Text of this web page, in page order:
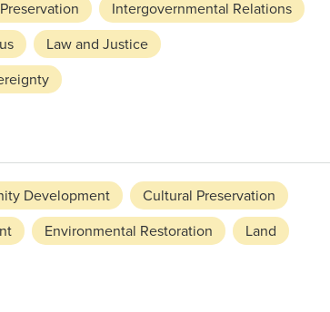
Intergovernmental Relations
Law and Justice
Development
Cultural Preservation
Environmental Restoration
Land